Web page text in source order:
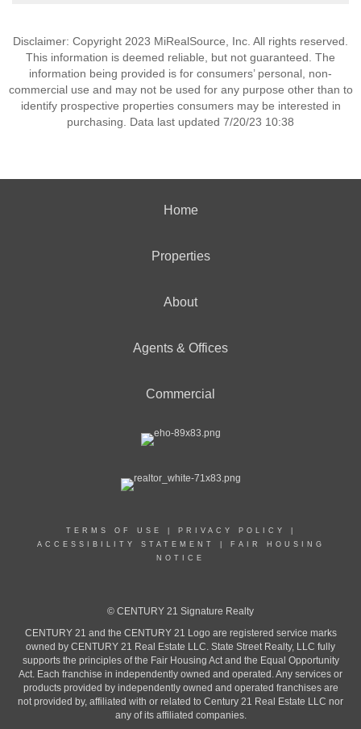
Disclaimer: Copyright 2023 MiRealSource, Inc. All rights reserved.
This information is deemed reliable, but not guaranteed. The
information being provided is for consumers’ personal, non-
commercial use and may not be used for any purpose other than to
identify prospective properties consumers may be interested in
purchasing. Data last updated 7/20/23 10:38
Home
Properties
About
Agents & Offices
Commercial
TERMS OF USE PRIVACY POLICY
ACCESSIBILITY STATEMENT
FAIR HOUSING
NOTICE
© CENTURY 21 Signature Realty
CENTURY 21 and the CENTURY 21 Logo are registered service marks
owned by CENTURY 21 Real Estate LLC. State Street Realty, LLC fully
supports the principles of the Fair Housing Act and the Equal Opportunity
Act. Each franchise in independently owned and operated. Any services or
products provided by independently owned and operated franchises are
not provided by, affiliated with or related to Century 21 Real Estate LLC nor
any of its affiliated companies.